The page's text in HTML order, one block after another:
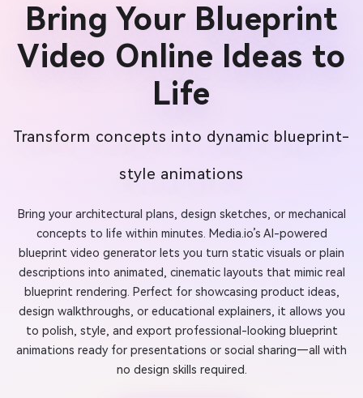
Bring Your Blueprint
Video Online Ideas to
Life
Transform concepts into dynamic blueprint-
style animations
Bring your architectural plans, design sketches, or mechanical
concepts to life within minutes. Media.io’s AI-powered
blueprint video generator lets you turn static visuals or plain
descriptions into animated, cinematic layouts that mimic real
blueprint rendering. Perfect for showcasing product ideas,
design walkthroughs, or educational explainers, it allows you
to polish, style, and export professional-looking blueprint
animations ready for presentations or social sharing—all with
no design skills required.